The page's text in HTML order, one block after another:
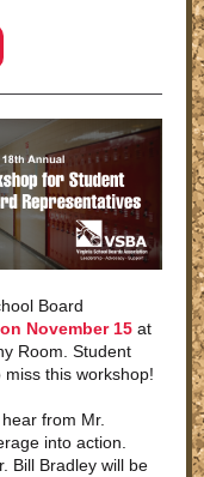
Board
on November 15 at
Room. Student
this workshop!
from Mr.
into action.
Bill Bradley will be